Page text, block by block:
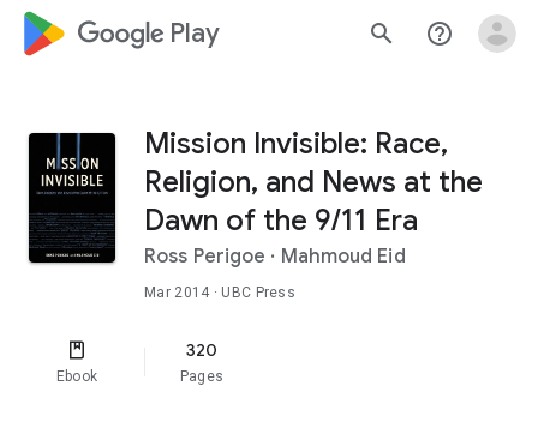
google_logo Play search help_outline
Mission Invisible: Race,
Religion, and News at the
Dawn of the 9/11 Era
Ross Perigoe · Mahmoud Eid
Mar 2014 · UBC Press
Ebook
320
Pages